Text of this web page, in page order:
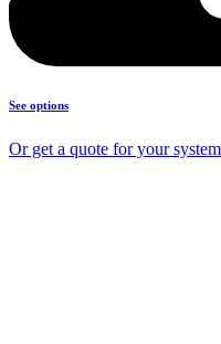
See options
Or get a quote for your system